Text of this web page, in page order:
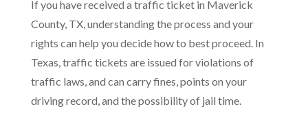
If you have received a traffic ticket in Maverick
County, TX, understanding the process and your
rights can help you decide how to best proceed. In
Texas, traffic tickets are issued for violations of
traffic laws, and can carry fines, points on your
driving record, and the possibility of jail time.